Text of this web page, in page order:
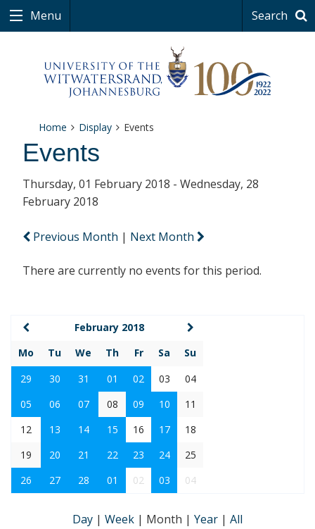
Menu Search
Home Display Events
Events
Thursday, 01 February 2018 - Wednesday, 28
February 2018
Previous Month | Next Month
There are currently no events for this period.
February 2018
Mo
Tu We Th Fr Sa
Su
29
30 31 01 02 03
04
05
06 07 08 09 10
11
12
13 14 15 16 17
18
19
20 21 22 23 24
25
26
27 28 01 02 03 04
Day | Week | Month | Year | All